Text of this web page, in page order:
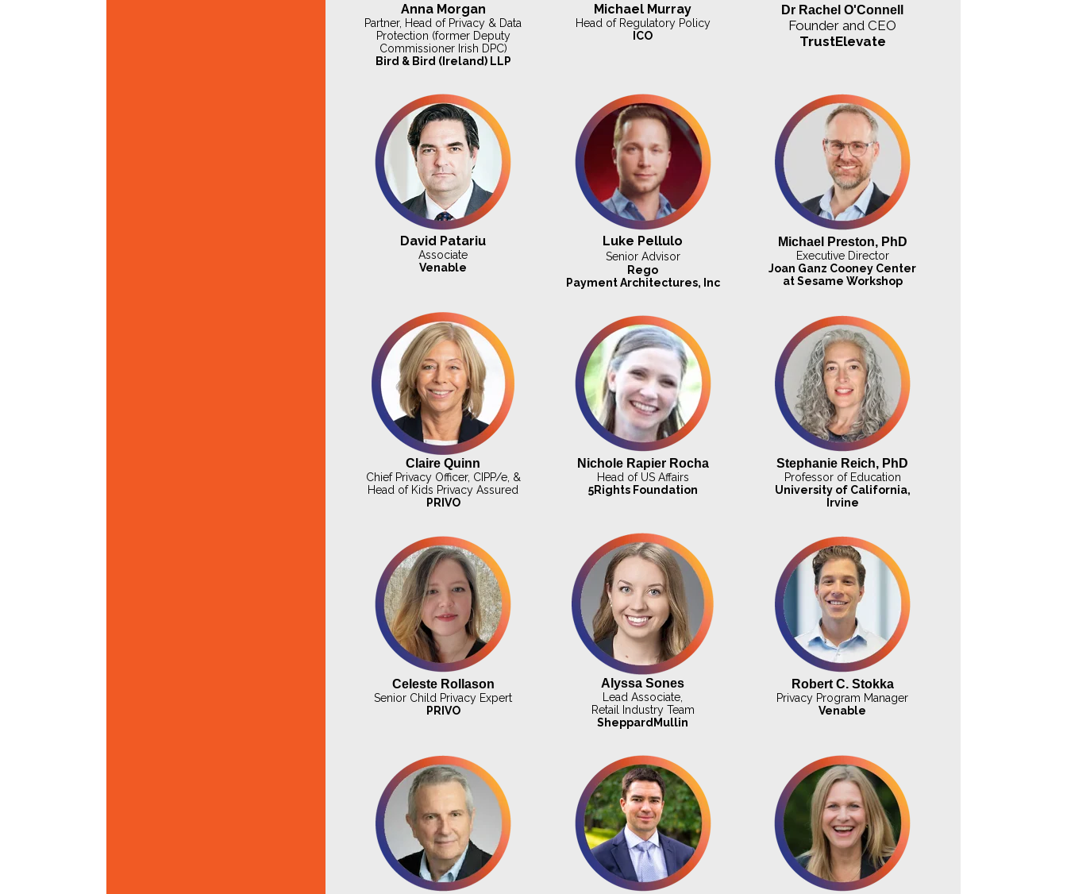
Anna Morgan
Partner, Head of Privacy & Data
Protection (former Deputy
Commissioner Irish DPC)
Bird & Bird (Ireland) LLP
Michael Murray
Head of Regulatory Policy
ICO
Dr Rachel O'Connell
Founder and CEO
TrustElevate
David Patariu
Associate
Venable
Luke Pellulo
Senior Advisor
Rego
PaymentArchitectures, Inc
Michael Preston, PhD
Executive Director
Joan Ganz Cooney Center
at Sesame Workshop
Claire Quinn
Chief Privacy Officer, CIPP/e, &
Head of Kids Privacy Assured
PRIVO
Nichole Rapier Rocha
Head of US Affairs
5Rights Foundation
Stephanie Reich, PhD
Professor of Education
University of California,
Irvine
Celeste Rollason
Senior Child Privacy Expert
PRIVO
Alyssa Sones
Lead Associate,
Retail Industry Team
SheppardMullin
Robert C. Stokka
Privacy Program Manager
Venable